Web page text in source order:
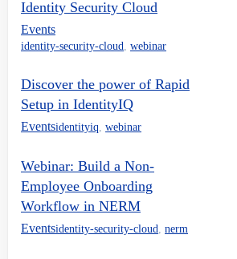
Identity Security Cloud
Events
identity-security-cloud, webinar
Discover the power of Rapid
Setup in IdentityIQ
Eventsidentityiq webinar
Webinar: Build a Non-
Employee Onboarding
Workflow in NERM
Eventsidentity-security-cloud nerm